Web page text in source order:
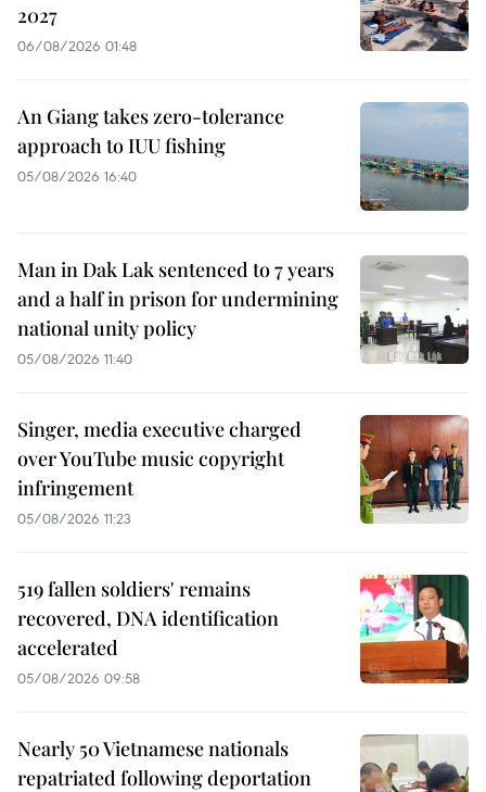
2027
06/08/2026 01:48
An Giang takes zero-tolerance
approach to IUU fishing
05/08/2026 16:40
Man in Dak Lak sentenced to 7 years
and a half in prison for undermining
national unity policy
05/08/2026 11:40
Singer, media executive charged
over YouTube music copyright
infringement
05/08/2026 11:23
519 fallen soldiers' remains
recovered, DNA identification
accelerated
05/08/2026 09:58
Nearly 50 Vietnamese nationals
repatriated following deportation